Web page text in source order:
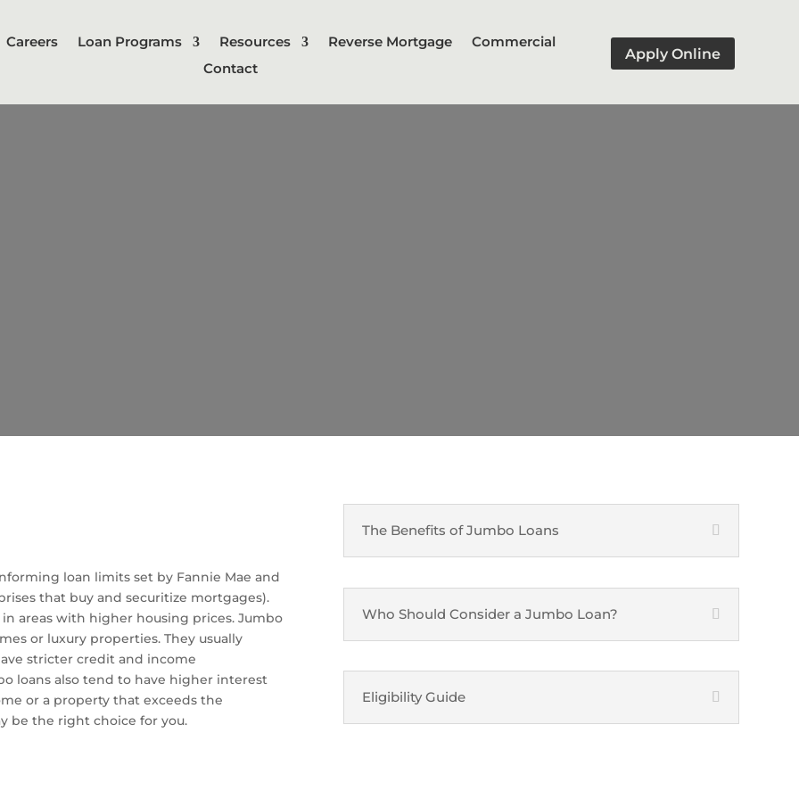
Careers Loan Programs Resources Reverse Mortgage
Commercial
Contact
Apply Online
loan limits set by Fannie Mae and
that buy and securitize mortgages).
areas with higher housing prices. Jumbo
or luxury properties. They usually
stricter credit and income
loans also tend to have higher interest
or a property that exceeds the
be the right choice for you.
The Benefits of Jumbo Loans
Who Should Consider a Jumbo Loan?
Eligibility Guide